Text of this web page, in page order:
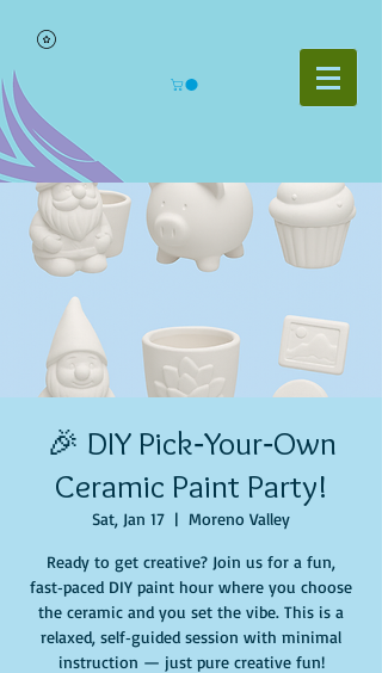
🎉 DIY Pick‑Your‑Own
Ceramic Paint Party!
Sat, Jan 17
  |
Moreno Valley
Ready to get creative? Join us for a fun,
fast‑paced DIY paint hour where you choose
the ceramic and you set the vibe. This is a
relaxed, self‑guided session with minimal
instruction — just pure creative fun!